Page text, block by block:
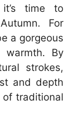
time to
For
a gorgeous
warmth. By
strokes,
and depth
traditional